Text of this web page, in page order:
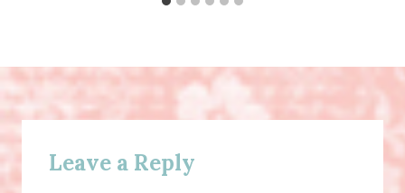
Leave a Reply